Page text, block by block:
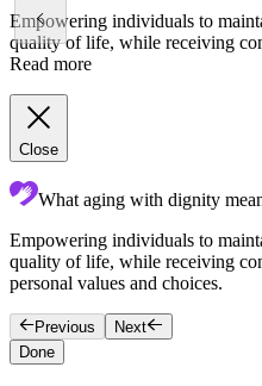
Empowering individuals to
quality of life, while receiving
Read more
Close
What aging with dignity
Empowering individuals to
quality of life, while receiving
personal values and choices.
Previous
Next
Done